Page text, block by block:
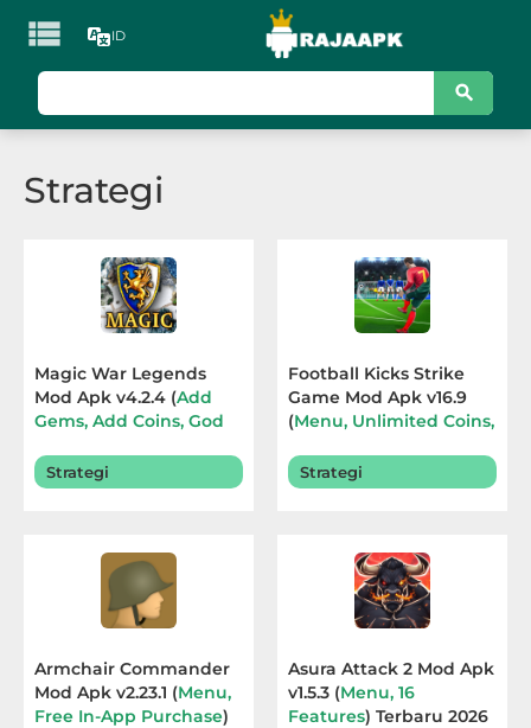
 ID
Games
Action
Card
Casino
Educational
Person
Horror
Strategi
Magic War Legends
Mod Apk v4.2.4 (Add
Gems, Add Coins, God
Terbaru 2026
Strategi
Football Kicks Strike
Game Mod Apk v16.9
(Menu, Unlimited Coins,
Removed
Strategi
Armchair Commander
Mod Apk v2.23.1 (Menu,
Free In-App Purchase)
Asura Attack 2 Mod Apk
v1.5.3 (Menu, 16
Features) Terbaru 2026